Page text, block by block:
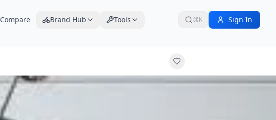
Compare Brand Hub Tools ⌘K Sign In